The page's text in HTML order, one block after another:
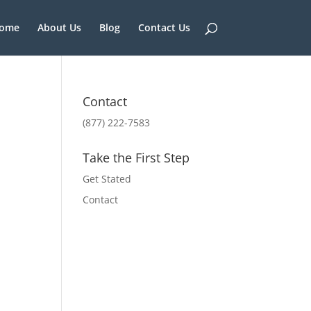
About Us Blog Contact Us
Contact
(877) 222-7583
Take the First Step
Get Stated
Contact